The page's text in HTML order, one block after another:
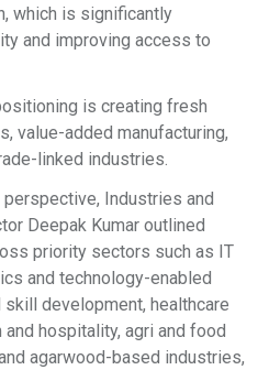
which is significantly
and improving access to
is creating fresh
value-added manufacturing,
linked industries.
Industries and
Deepak Kumar outlined
priority sectors such as IT
and technology-enabled
skill development, healthcare
hospitality, agri and food
agarwood-based industries,